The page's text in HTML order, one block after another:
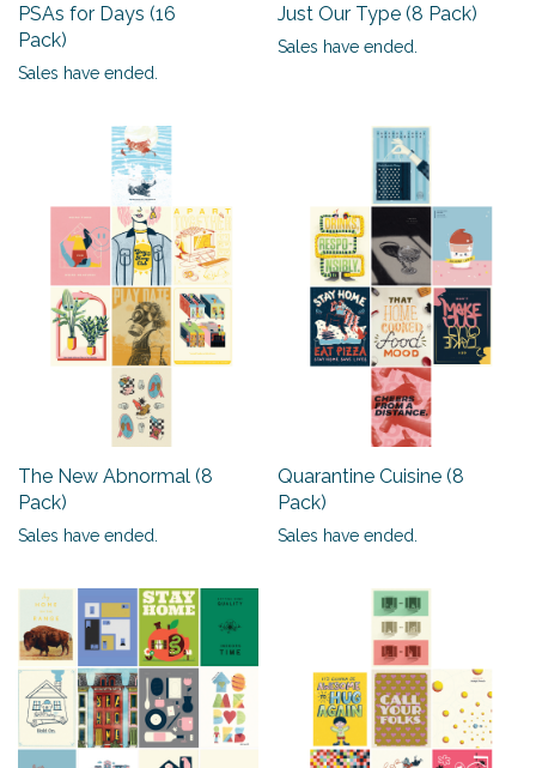
PSAs for Days (16
Pack)
Sales have ended.
Just Our Type (8 Pack)
Sales have ended.
The New Abnormal (8
Pack)
Sales have ended.
Quarantine Cuisine (8
Pack)
Sales have ended.